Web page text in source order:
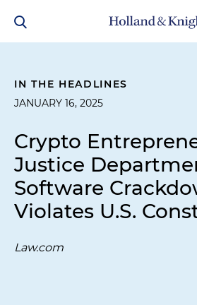
IN THE HEADLINES
JANUARY 16, 2025
Crypto
Justice
Software
Violates U.S.
Law.com